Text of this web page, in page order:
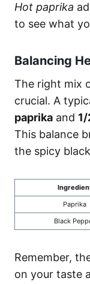
Hot paprika
to see what
Balancing
The right mix
crucial. A
paprika and
This balance
the spicy
Paprika
Black
Remember,
on your taste